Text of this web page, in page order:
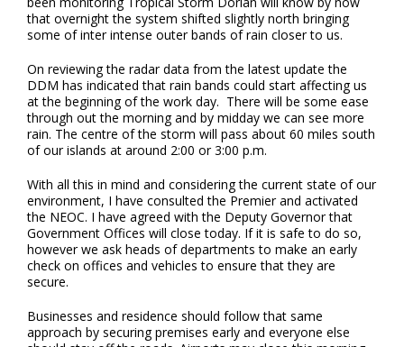
that overnight the system shifted slightly north bringing
some of inter intense outer bands of rain closer to us.
On reviewing the radar data from the latest update the
DDM has indicated that rain bands could start affecting us
at the beginning of the work day. There will be some ease
through out the morning and by midday we can see more
rain. The centre of the storm will pass about 60 miles south
of our islands at around 2:00 or 3:00 p.m.
With all this in mind and considering the current state of our
environment, I have consulted the Premier and activated
the NEOC. I have agreed with the Deputy Governor that
Government Offices will close today. If it is safe to do so,
however we ask heads of departments to make an early
check on offices and vehicles to ensure that they are
secure.
Businesses and residence should follow that same
approach by securing premises early and everyone else